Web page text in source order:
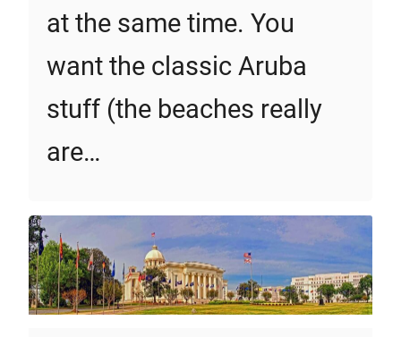
at the same time. You
want the classic Aruba
stuff (the beaches really
are…